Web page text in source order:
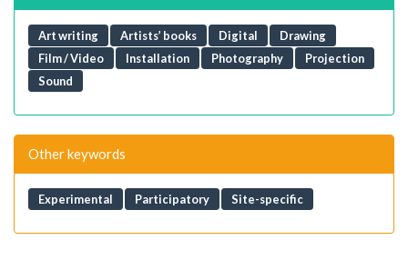
Art writing Artists’ books Digital
Drawing
Film / Video
Installation Photography
Projection
Sound
Other keywords
Experimental Participatory Site-specific